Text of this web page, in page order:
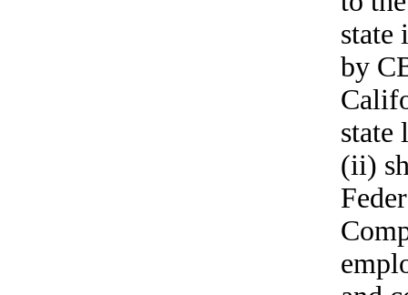
state
by
state
(ii)